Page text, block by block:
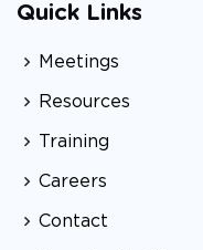
Quick Links
Meetings
Resources
Training
Careers
Contact